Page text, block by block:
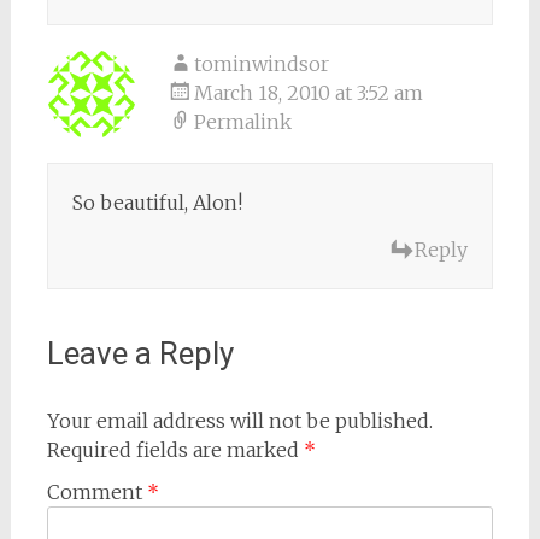
tominwindsor
March 18, 2010 at 3:52 am
Permalink
So beautiful, Alon!
Reply
Leave a Reply
Your email address will not be published.
Required fields are marked *
Comment *